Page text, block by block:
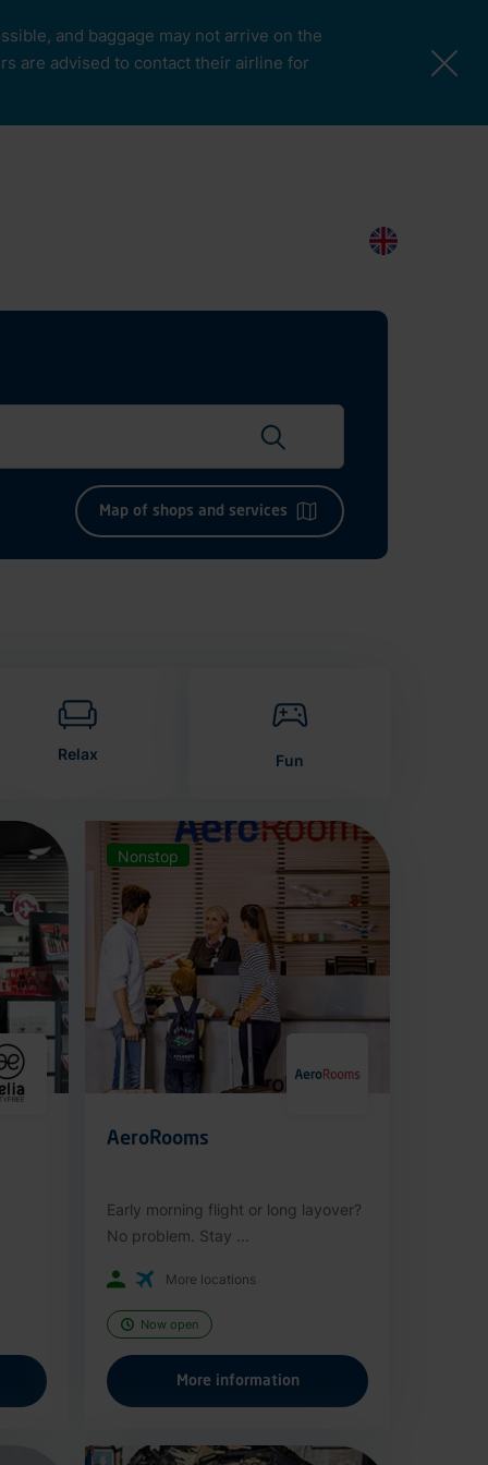
and baggage may not arrive on the
are advised to contact their airline for
Map of shops and services
Relax Fun
Nonstop
AeroRooms
Early morning flight or long layover?
No problem. Stay ...
More locations
Now open
More information